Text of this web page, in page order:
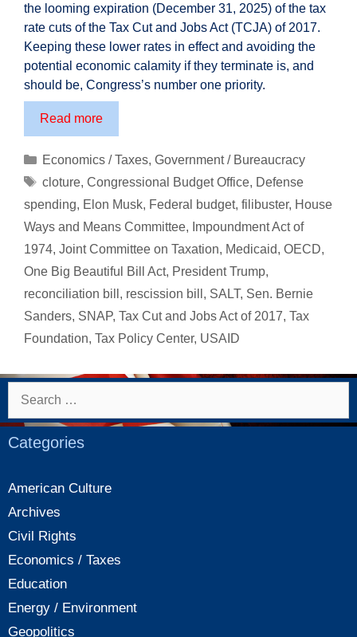
the looming expiration (December 31, 2025) of the tax
rate cuts of the Tax Cut and Jobs Act (TCJA) of 2017.
Keeping these lower rates in effect and avoiding the
potential economic calamity if they terminate is, and
should be, Congress’s number one priority.
Read moreOne
Big
Beautiful
ensuring
the
“rich”
continue
to
pay
fair
Categories
Economics / Taxes, Government / Bureaucracy
Tags
cloture, Congressional Budget Office, Defense
spending, Elon Musk, Federal budget, filibuster, House
Ways and Means Committee, Impoundment Act of
1974, Joint Committee on Taxation, Medicaid, OECD,
One Big Beautiful Bill Act, President Trump,
reconciliation bill , rescission bill , SALT, Sen. Bernie
Sanders, SNAP, Tax Cut and Jobs Act of 2017, Tax
Foundation, Tax Policy Center, USAID
Search
Categories
American Culture
Archives
Civil Rights
Economics / Taxes
Education
Energy / Environment
Geopolitics